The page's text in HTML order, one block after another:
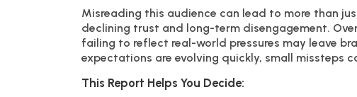
Misreading this audience can lead to more than
declining trust and long-term disengagement.
failing to reflect real-world pressures may leave
expectations are evolving quickly, small missteps
This Report Helps You Decide: